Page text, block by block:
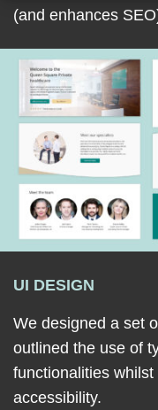
(and enhances
UI DESIGN
We designed a set
outlined the use of
functionalities
accessibility.